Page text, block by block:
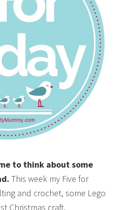
to think about some
This week my Five for
and crochet, some Lego
Christmas craft.